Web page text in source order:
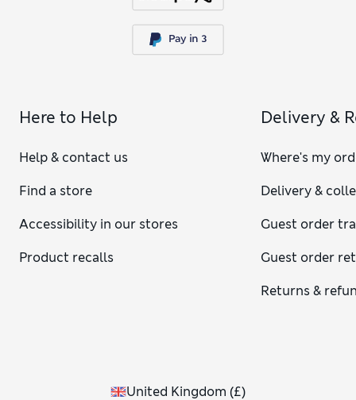
Here to Help
Help & contact us
Find a store
Accessibility in our stores
Product recalls
Delivery &
Where's my
Delivery &
Guest order
Guest order
Returns &
United Kingdom (£)